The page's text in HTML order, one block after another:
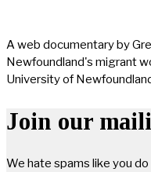
A web documentary by
Newfoundland's migrant
University of
Join our
We hate spams like you do